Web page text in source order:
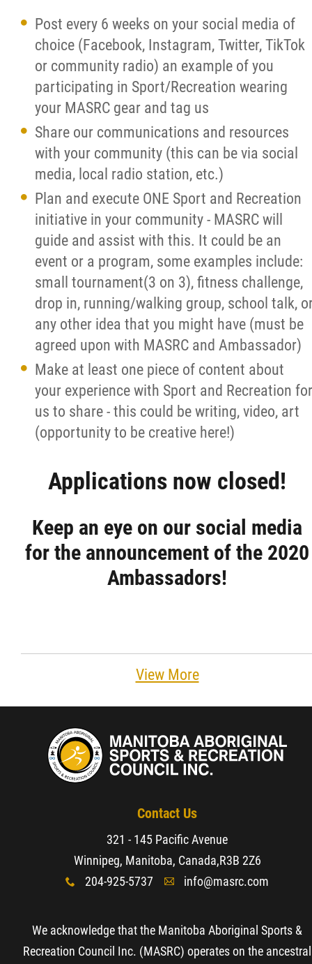
Post every 6 weeks on your social media of
choice (Facebook, Instagram, Twitter, TikTok
or community radio) an example of you
participating in Sport/Recreation wearing
your MASRC gear and tag us
Share our communications and resources
with your community (this can be via social
media, local radio station, etc.)
Plan and execute ONE Sport and Recreation
initiative in your community - MASRC will
guide and assist with this. It could be an
event or a program, some examples include:
small tournament(3 on 3), fitness challenge,
drop in, running/walking group, school talk,
any other idea that you might have (must be
agreed upon with MASRC and Ambassador)
Make at least one piece of content about
your experience with Sport and Recreation for
us to share - this could be writing, video, art
(opportunity to be creative here!)
Applications now closed!
Keep an eye on our social media
for the announcement of the 2020
Ambassadors!
View More
Contact Us
321 - 145 Pacific Avenue
Winnipeg, Manitoba, Canada,R3B 2Z6
x 204-925-5737 A info@masrc.com
We acknowledge that the Manitoba Aboriginal Sports &
Recreation Council Inc. (MASRC) operates on the ancestral